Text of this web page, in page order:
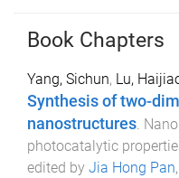
Book Chapters
Yang, Sichun, Lu,
Synthesis of two-
nanostructures.
photocatalytic
edited by Jia Hong Pan,